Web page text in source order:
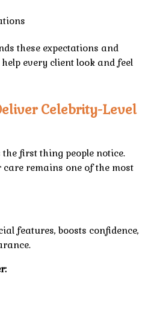
these expectations and
help every client look and feel
Celebrity-Level
first thing people notice.
remains one of the most
features, boosts confidence,